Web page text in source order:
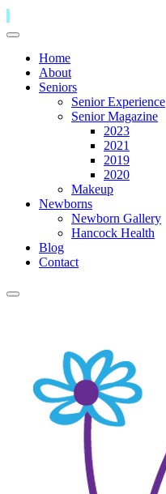
Home
About
Seniors
Senior Experience
Senior Magazine
2023
2021
2019
2020
Makeup
Newborns
Newborn Gallery
Hancock Health
Blog
Contact